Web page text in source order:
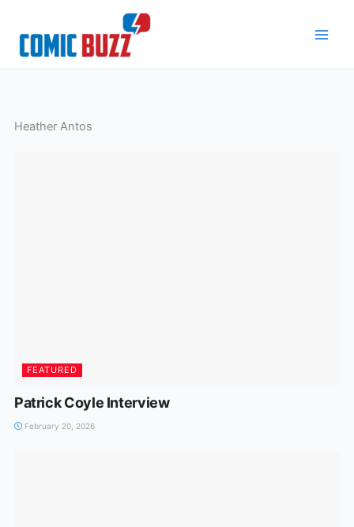
content
Heather Antos
FEATURED
Patrick Coyle Interview
February 20, 2026